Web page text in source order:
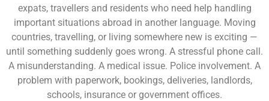
expats, travellers and residents who need help handling
important situations abroad in another language. Moving
countries, travelling, or living somewhere new is exciting —
until something suddenly goes wrong. A stressful phone call.
A misunderstanding. A medical issue. Police involvement. A
problem with paperwork, bookings, deliveries, landlords,
schools, insurance or government offices.